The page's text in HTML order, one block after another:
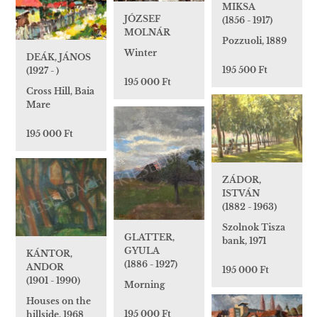
MIKSA
(1856 - 1917)
Pozzuoli, 1889
195 500 Ft
JÓZSEF
MOLNÁR
Winter
195 000 Ft
DEÁK, JÁNOS
(1927 - )
Cross Hill, Baia
Mare
195 000 Ft
ZÁDOR,
ISTVÁN
(1882 - 1963)
Szolnok Tisza
bank, 1971
195 000 Ft
GLATTER,
GYULA
(1886 - 1927)
Morning
195 000 Ft
KÁNTOR,
ANDOR
(1901 - 1990)
Houses on the
hillside, 1968